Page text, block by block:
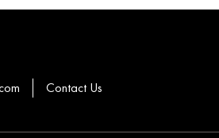
Contact Us